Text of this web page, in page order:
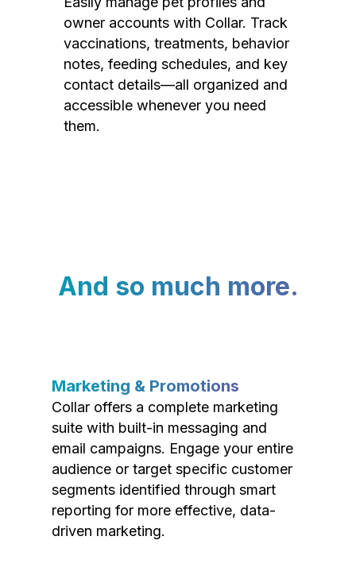
owner accounts with Collar. Track
vaccinations, treatments, behavior
notes, feeding schedules, and key
contact details—all organized and
accessible whenever you need
them.
And so much more.
Marketing & Promotions
Collar offers a complete marketing
suite with built-in messaging and
email campaigns. Engage your entire
audience or target specific customer
segments identified through smart
reporting for more effective, data-
driven marketing.